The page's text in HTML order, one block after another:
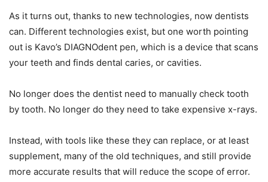
As it turns out, thanks to new technologies, now dentists
can. Different technologies exist, but one worth pointing
out is Kavo’s DIAGNOdent pen, which is a device that scans
your teeth and finds dental caries, or cavities.
No longer does the dentist need to manually check tooth
by tooth. No longer do they need to take expensive x-rays.
Instead, with tools like these they can replace, or at least
supplement, many of the old techniques, and still provide
more accurate results that will reduce the scope of error.